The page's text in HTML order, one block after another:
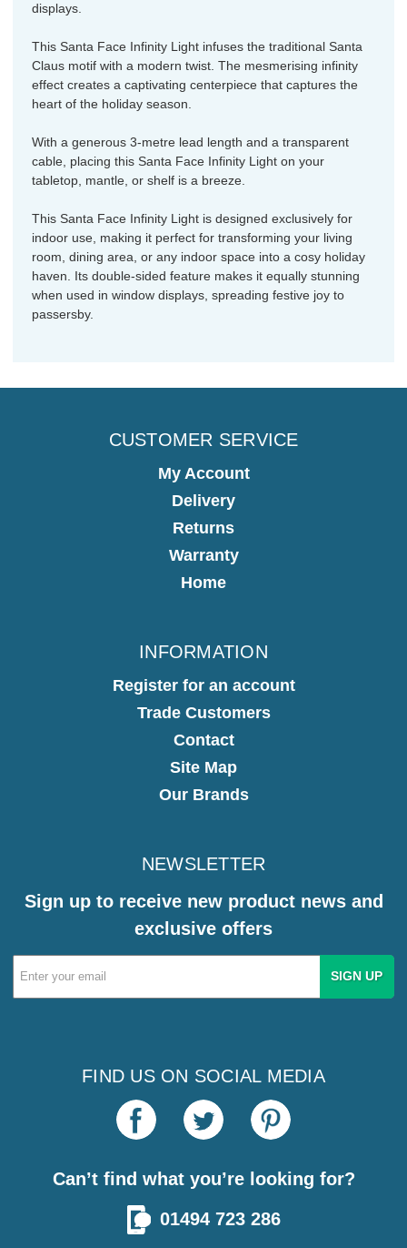
displays.
This Santa Face Infinity Light infuses the traditional Santa
Claus motif with a modern twist. The mesmerising infinity
effect creates a captivating centerpiece that captures the
heart of the holiday season.
With a generous 3-metre lead length and a transparent
cable, placing this Santa Face Infinity Light on your
tabletop, mantle, or shelf is a breeze.
This Santa Face Infinity Light is designed exclusively for
indoor use, making it perfect for transforming your living
room, dining area, or any indoor space into a cosy holiday
haven. Its double-sided feature makes it equally stunning
when used in window displays, spreading festive joy to
passersby.
CUSTOMER SERVICE
My Account
Delivery
Returns
Warranty
Home
INFORMATION
Register for an account
Trade Customers
Contact
Site Map
Our Brands
NEWSLETTER
Sign up to receive new product news and
exclusive offers
Email
Address
FIND US ON SOCIAL MEDIA
Can’t find what you’re looking for?
01494 723 286